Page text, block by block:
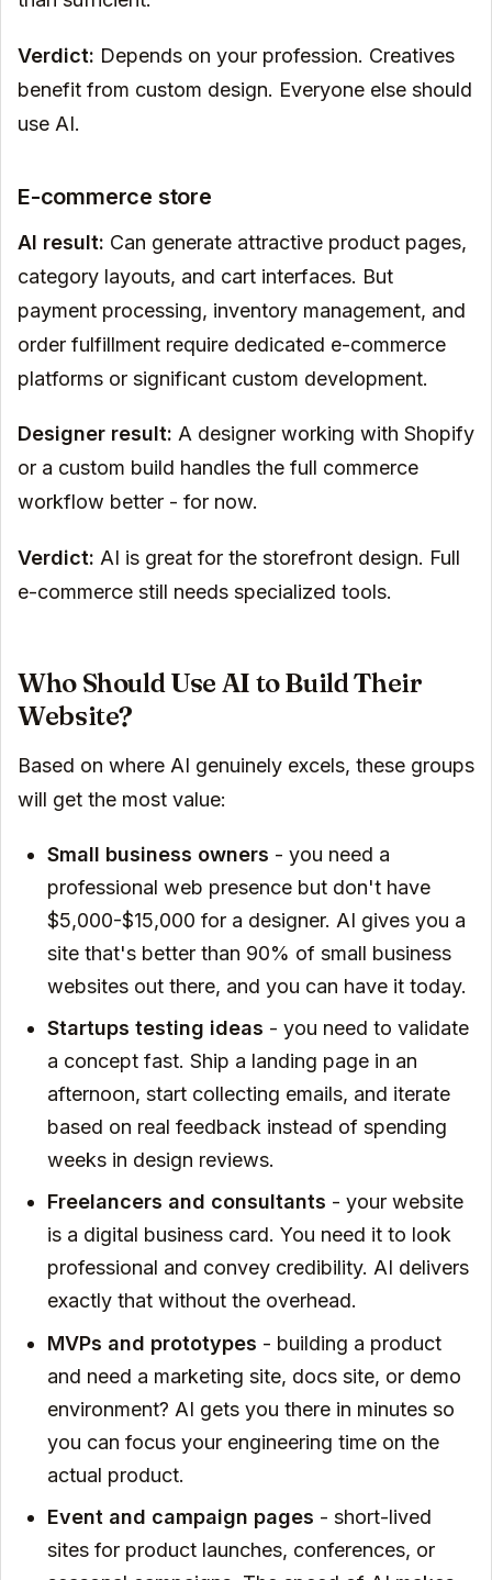
Verdict: Depends on your profession. Creatives
benefit from custom design. Everyone else should
use AI.
E-commerce store
AI result: Can generate attractive product pages,
category layouts, and cart interfaces. But
payment processing, inventory management, and
order fulfillment require dedicated e-commerce
platforms or significant custom development.
Designer result: A designer working with Shopify
or a custom build handles the full commerce
workflow better - for now.
Verdict: AI is great for the storefront design. Full
e-commerce still needs specialized tools.
Who Should Use AI to Build Their
Website?
Based on where AI genuinely excels, these groups
will get the most value:
Small business owners - you need a
professional web presence but don't have
$5,000-$15,000 for a designer. AI gives you a
site that's better than 90% of small business
websites out there, and you can have it today.
Startups testing ideas - you need to validate
a concept fast. Ship a landing page in an
afternoon, start collecting emails, and iterate
based on real feedback instead of spending
weeks in design reviews.
Freelancers and consultants - your website
is a digital business card. You need it to look
professional and convey credibility. AI delivers
exactly that without the overhead.
MVPs and prototypes - building a product
and need a marketing site, docs site, or demo
environment? AI gets you there in minutes so
you can focus your engineering time on the
actual product.
Event and campaign pages - short-lived
sites for product launches, conferences, or